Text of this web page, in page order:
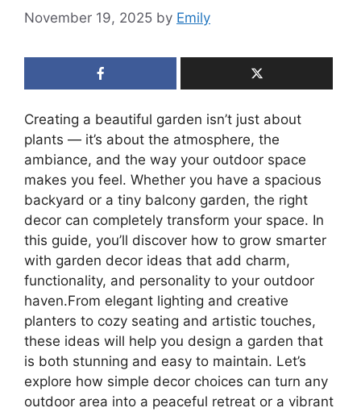
November 19, 2025 by Emily
Creating a beautiful garden isn’t just about
plants — it’s about the atmosphere, the
ambiance, and the way your outdoor space
makes you feel. Whether you have a spacious
backyard or a tiny balcony garden, the right
decor can completely transform your space. In
this guide, you’ll discover how to grow smarter
with garden decor ideas that add charm,
functionality, and personality to your outdoor
haven.From elegant lighting and creative
planters to cozy seating and artistic touches,
these ideas will help you design a garden that
is both stunning and easy to maintain. Let’s
explore how simple decor choices can turn any
outdoor area into a peaceful retreat or a vibrant